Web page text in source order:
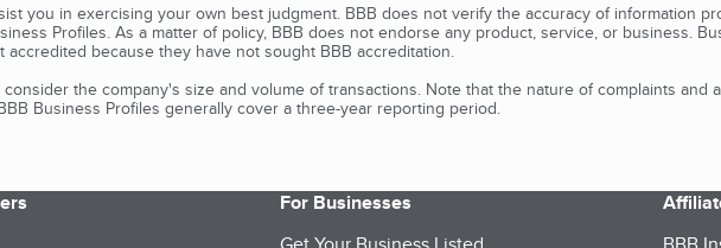
you in exercising your own best judgment. BBB does not verify the accuracy of information
Profiles. As a matter of policy, BBB does not endorse any product, service, or business.
because they have not sought BBB accreditation.
the company's size and volume of transactions. Note that the nature of complaints and
Business Profiles generally cover a three-year reporting period.
For Businesses